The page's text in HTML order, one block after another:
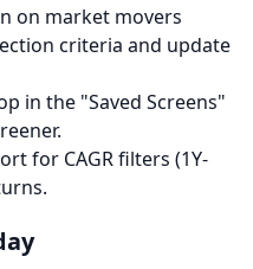
on market movers
criteria and update
in the "Saved Screens"
for CAGR filters (1Y-